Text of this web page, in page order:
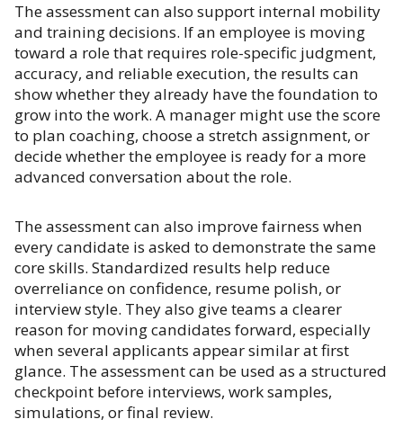
The assessment can also support internal mobility
and training decisions. If an employee is moving
toward a role that requires role-specific judgment,
accuracy, and reliable execution, the results can
show whether they already have the foundation to
grow into the work. A manager might use the score
to plan coaching, choose a stretch assignment, or
decide whether the employee is ready for a more
advanced conversation about the role.
The assessment can also improve fairness when
every candidate is asked to demonstrate the same
core skills. Standardized results help reduce
overreliance on confidence, resume polish, or
interview style. They also give teams a clearer
reason for moving candidates forward, especially
when several applicants appear similar at first
glance. The assessment can be used as a structured
checkpoint before interviews, work samples,
simulations, or final review.